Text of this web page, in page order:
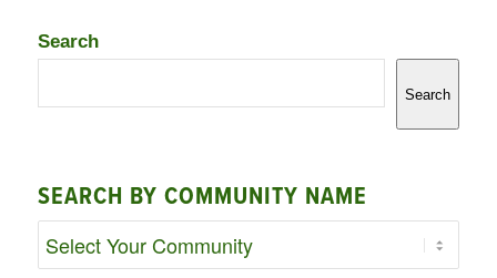
Search
Search
SEARCH BY COMMUNITY NAME